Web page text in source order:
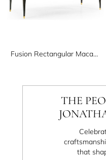
Fusion Rectangular Macassar Dining Table 108"
THE
that